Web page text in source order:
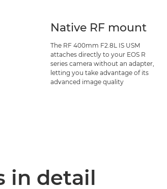
Native RF mount
The RF 400mm F2.8L IS USM
attaches directly to your EOS R
series camera without an adapter,
letting you take advantage of its
advanced image quality
in detail